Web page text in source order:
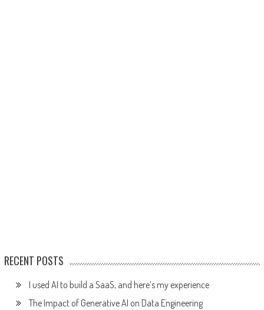
RECENT POSTS
I used AI to build a SaaS, and here’s my experience
The Impact of Generative AI on Data Engineering